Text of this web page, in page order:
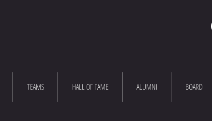
TEAMS HALL OF FAME ALUMNI BOARD